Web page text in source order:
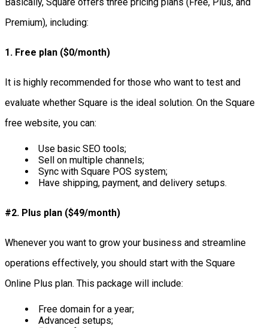
Premium), including:
1. Free plan ($0/month)
It is highly recommended for those who want to test and
evaluate whether Square is the ideal solution. On the Square
free website, you can:
Use basic SEO tools;
Sell on multiple channels;
Sync with Square POS system;
Have shipping, payment, and delivery setups.
#2. Plus plan ($49/month)
Whenever you want to grow your business and streamline
operations effectively, you should start with the Square
Online Plus plan. This package will include:
Free domain for a year;
Advanced setups;